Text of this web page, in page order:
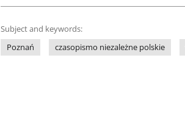
Subject and keywords:
Poznań
czasopismo niezależne polskie